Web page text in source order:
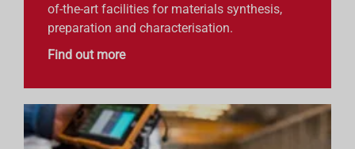
of-the-art facilities for materials synthesis,
preparation and characterisation.
Find out more